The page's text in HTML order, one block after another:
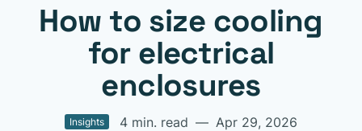
How to size cooling
for electrical
enclosures
Insights 4 min. read — Apr 29, 2026